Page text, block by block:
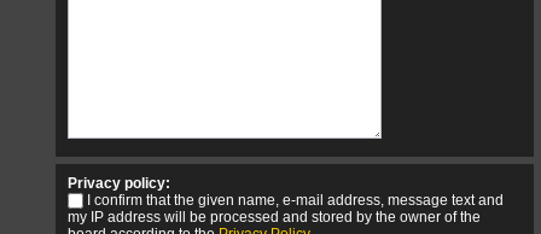
Privacy policy:
I confirm that the given name, e-mail address, message text and
my IP address will be processed and stored by the owner of the